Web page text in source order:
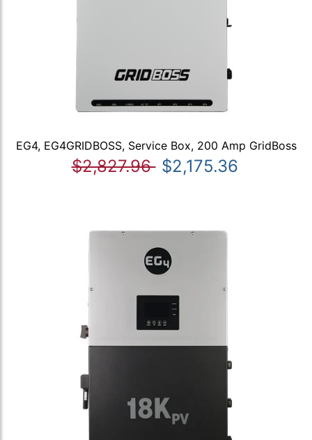
EG4, EG4GRIDBOSS, Service Box, 200 Amp GridBoss
$2,827.96 $2,175.36